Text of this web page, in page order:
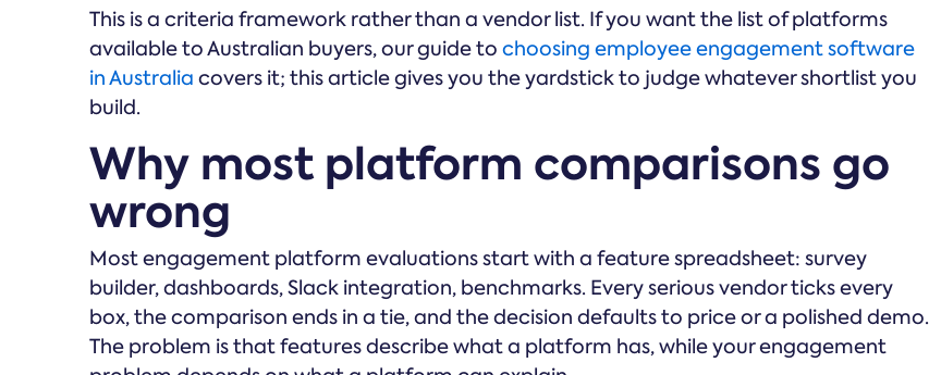
This is a criteria framework rather than a vendor list. If you want the list of platforms
available to Australian buyers, our guide to choosing employee engagement software
in Australia covers it; this article gives you the yardstick to judge whatever shortlist you
build.
Why most platform comparisons go
wrong
Most engagement platform evaluations start with a feature spreadsheet: survey
builder, dashboards, Slack integration, benchmarks. Every serious vendor ticks every
box, the comparison ends in a tie, and the decision defaults to price or a polished demo.
The problem is that features describe what a platform has, while your engagement